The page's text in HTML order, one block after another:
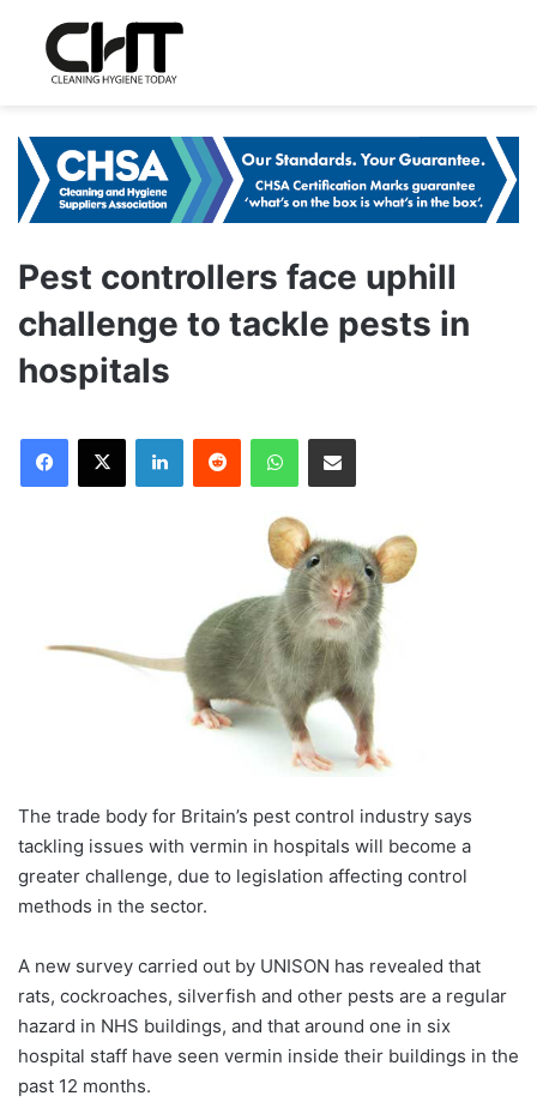
Pest controllers face uphill
challenge to tackle pests in
hospitals
The trade body for Britain’s pest control industry says
tackling issues with vermin in hospitals will become a
greater challenge, due to legislation affecting control
methods in the sector.
A new survey carried out by UNISON has revealed that
rats, cockroaches, silverfish and other pests are a regular
hazard in NHS buildings, and that around one in six
hospital staff have seen vermin inside their buildings in the
past 12 months.